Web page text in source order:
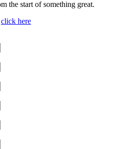
the start of something great.
click here